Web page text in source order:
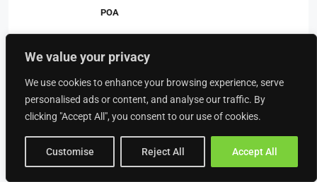
We value your privacy
We use cookies to enhance your browsing experience, serve
personalised ads or content, and analyse our traffic. By
clicking "Accept All", you consent to our use of cookies.
Customise Reject All Accept All
POA
Bedrooms
BUSINESSES, RETAIL BUSINESSES
POA
Property Type